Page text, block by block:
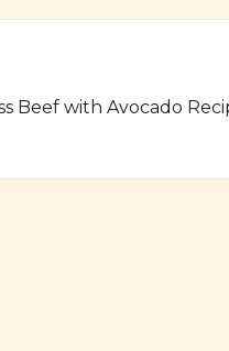
Beef with Avocado